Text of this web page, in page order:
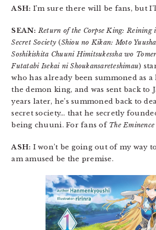
ASH: I’m sure there will be fans, but
SEAN: Return of the Corpse King: Reining
Secret Society (Shiou no Kikan: Moto
Soshikishita Chuuni Himitsukessha wo
Futatabi Isekai ni Shoukansareteshimau)
who has already been summoned as
the demon king, and was sent back to
years later, he’s summoned back to
secret society… that he secretly
being chuuni. For fans of The
ASH: I won’t be going out of my way
am amused be the premise.